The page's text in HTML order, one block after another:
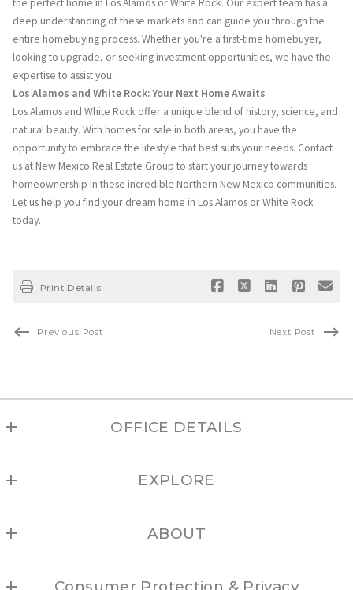
deep understanding of these markets and can guide you through the
entire homebuying process. Whether you're a first-time homebuyer,
looking to upgrade, or seeking investment opportunities, we have the
expertise to assist you.
Los Alamos and White Rock: Your Next Home Awaits
Los Alamos and White Rock offer a unique blend of history, science, and
natural beauty. With homes for sale in both areas, you have the
opportunity to embrace the lifestyle that best suits your needs. Contact
us at New Mexico Real Estate Group to start your journey towards
homeownership in these incredible Northern New Mexico communities.
Let us help you find your dream home in Los Alamos or White Rock
today.
Print Details
Previous Post Next Post
OFFICE DETAILS
(877) 505-6673
EXPLORE
Los Alamos
ABOUT